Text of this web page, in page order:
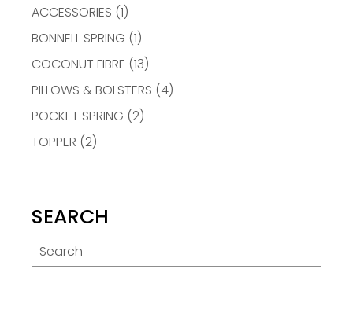
ACCESSORIES (1)
BONNELL SPRING (1)
COCONUT FIBRE (13)
PILLOWS & BOLSTERS (4)
POCKET SPRING (2)
TOPPER (2)
SEARCH
Search
for: